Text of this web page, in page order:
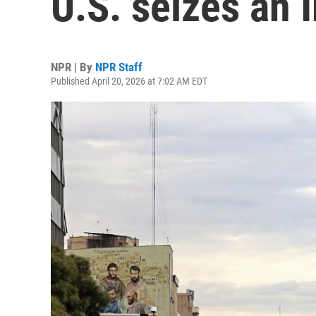
NPR | By NPR Staff
Published April 20, 2026 at 7:02 AM EDT